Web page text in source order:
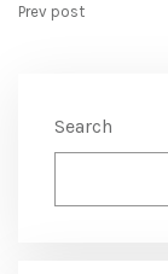
Prev post
Search